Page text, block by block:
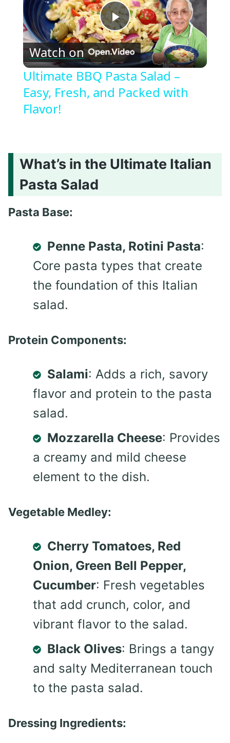
Play
Video
Watch on
Ultimate BBQ Pasta Salad –
Easy, Fresh, and Packed with
Flavor!
What’s in the Ultimate Italian
Pasta Salad
Pasta Base:
Penne Pasta, Rotini Pasta:
Core pasta types that create
the foundation of this Italian
salad.
Protein Components:
Salami: Adds a rich, savory
flavor and protein to the pasta
salad.
Mozzarella Cheese: Provides
a creamy and mild cheese
element to the dish.
Vegetable Medley:
Cherry Tomatoes, Red
Onion, Green Bell Pepper,
Cucumber: Fresh vegetables
that add crunch, color, and
vibrant flavor to the salad.
Black Olives: Brings a tangy
and salty Mediterranean touch
to the pasta salad.
Dressing Ingredients: